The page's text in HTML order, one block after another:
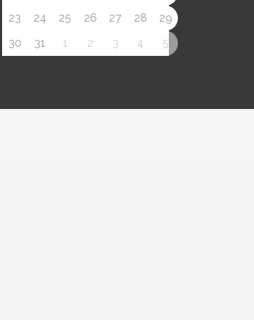
23
24 25 26 27 28
29
30
31 1 2 3 4 5